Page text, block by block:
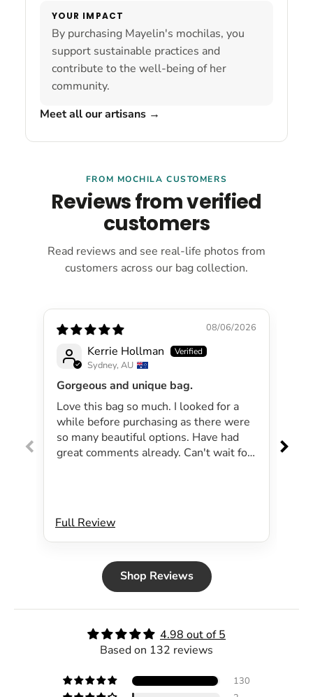
YOUR IMPACT
By purchasing Mayelin's mochilas, you
support sustainable practices and
contribute to the well-being of her
community.
Meet all our artisans →
FROM MOCHILA CUSTOMERS
Reviews from verified
customers
Read reviews and see real-life photos from
customers across our bag collection.
08/06/2026
Kerrie Hollman
Sydney, AU
Gorgeous and unique bag.
Love this bag so much. I looked for a
while before purchasing as there were
so many beautiful options. Have had
great comments already. Can't wait for
Will definitely be purchasing another
bag.
Full Review
Shop Reviews
4.98 out of 5
Based on 132 reviews
130